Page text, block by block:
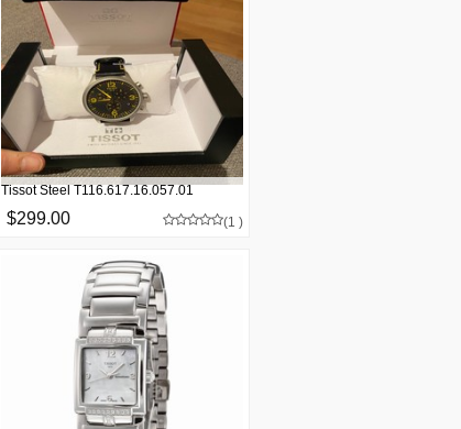
$299.00
Tissot Steel T116.617.16.057.01
(1 )